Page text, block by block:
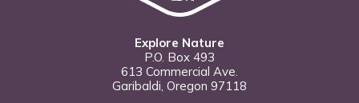
Explore Nature
P.O. Box 493
613 Commercial Ave.
Garibaldi, Oregon 97118